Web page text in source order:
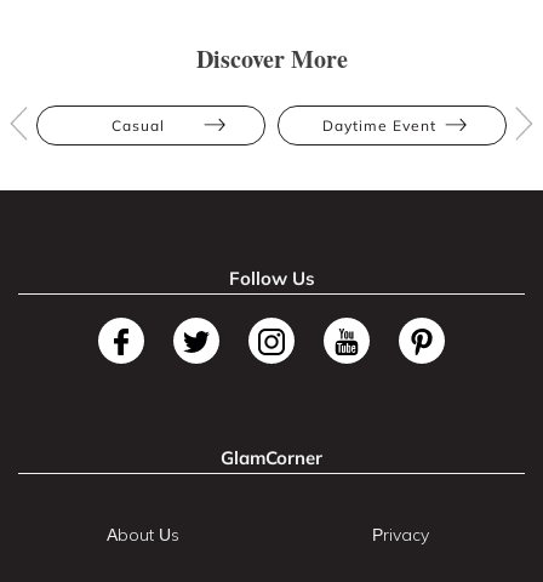
Discover More
Casual Daytime Event
Follow Us
GlamCorner
About Us Privacy